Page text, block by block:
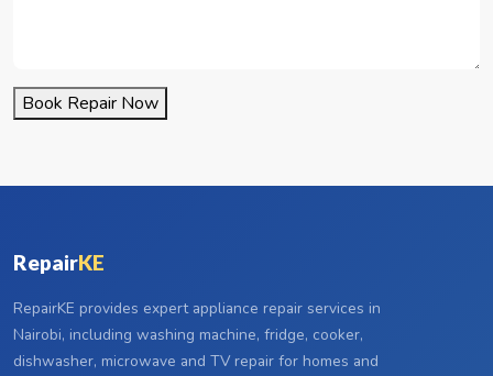
Book Repair Now
RepairKE
RepairKE provides expert appliance repair services in
Nairobi, including washing machine, fridge, cooker,
dishwasher, microwave and TV repair for homes and